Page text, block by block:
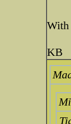
With
KB